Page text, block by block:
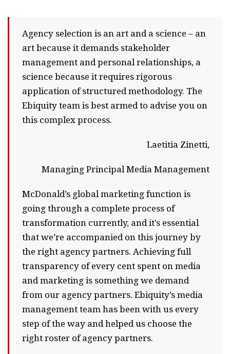
Agency selection is an art and a science – an
art because it demands stakeholder
management and personal relationships, a
science because it requires rigorous
application of structured methodology. The
Ebiquity team is best armed to advise you on
this complex process.
Laetitia Zinetti,
Managing Principal Media Management
McDonald’s global marketing function is
going through a complete process of
transformation currently, and it’s essential
that we’re accompanied on this journey by
the right agency partners. Achieving full
transparency of every cent spent on media
and marketing is something we demand
from our agency partners. Ebiquity’s media
management team has been with us every
step of the way and helped us choose the
right roster of agency partners.